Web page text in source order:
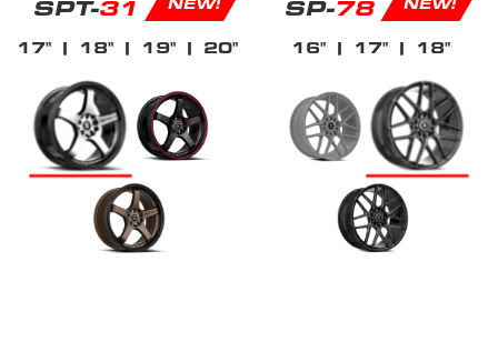
SPT-31
17"| 18"| 19"| 20"
SP-78
16" | 17" | 18"